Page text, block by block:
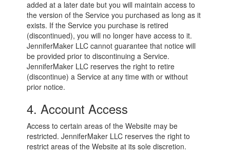
added at a later date but you will maintain access to
the version of the Service you purchased as long as it
exists. If the Service you purchase is retired
(discontinued), you will no longer have access to it.
JenniferMaker LLC cannot guarantee that notice will
be provided prior to discontinuing a Service.
JenniferMaker LLC reserves the right to retire
(discontinue) a Service at any time with or without
prior notice.
4. Account Access
Access to certain areas of the Website may be
restricted. JenniferMaker LLC reserves the right to
restrict areas of the Website at its sole discretion.